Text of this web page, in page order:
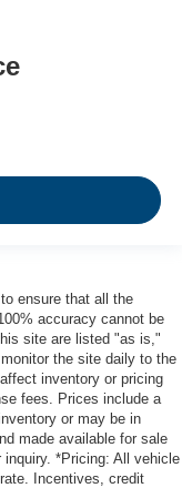
ensure that all the
accuracy cannot be
site are listed "as is,"
the site daily to the
inventory or pricing
fees. Prices include a
or may be in
made available for sale
*Pricing: All vehicle
Incentives, credit